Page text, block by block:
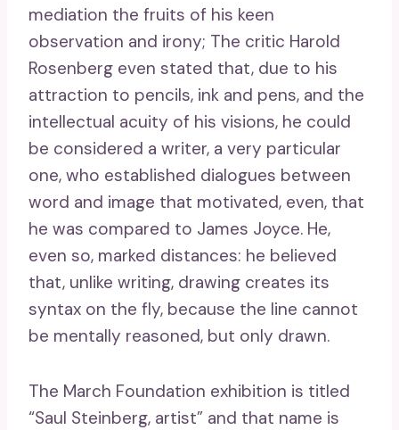
mediation the fruits of his keen
observation and irony; The critic Harold
Rosenberg even stated that, due to his
attraction to pencils, ink and pens, and the
intellectual acuity of his visions, he could
be considered a writer, a very particular
one, who established dialogues between
word and image that motivated, even, that
he was compared to James Joyce. He,
even so, marked distances: he believed
that, unlike writing, drawing creates its
syntax on the fly, because the line cannot
be mentally reasoned, but only drawn.
The March Foundation exhibition is titled
“Saul Steinberg, artist” and that name is